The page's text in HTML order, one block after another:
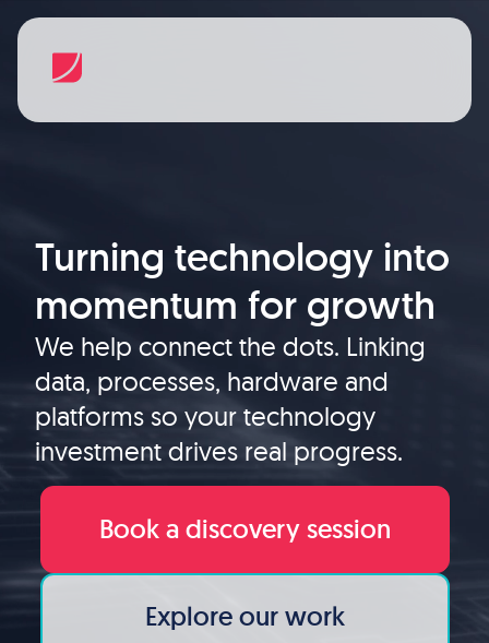
Turning technology into
momentum for growth
We help connect the dots. Linking
data, processes, hardware and
platforms so your technology
investment drives real progress.
Book a discovery session
Explore our work